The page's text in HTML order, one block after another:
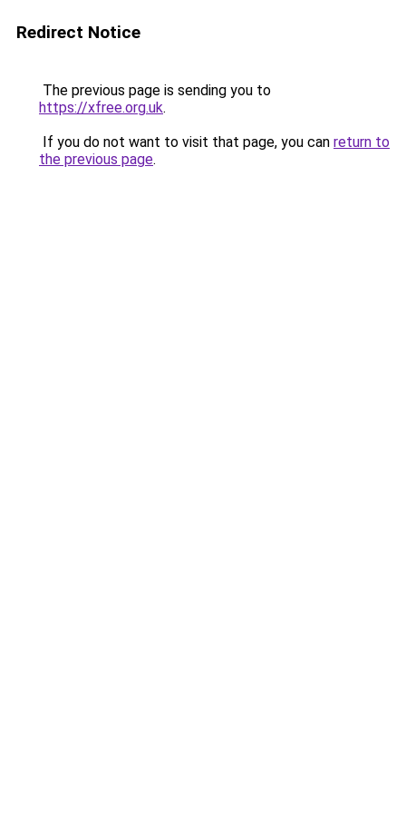
Redirect Notice
The previous page is sending you to
https://xfree.org.uk.
If you do not want to visit that page, you can return to
the previous page.